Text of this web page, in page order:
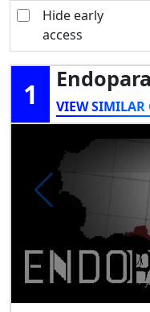
Hide early
access
1
VIEW SIMILAR